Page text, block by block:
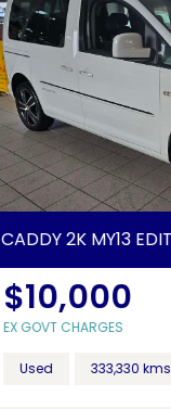
$10,000
EX GOVT CHARGES
Used 333,330 kms